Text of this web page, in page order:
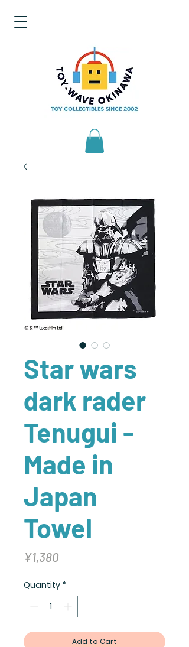
Star wars
dark rader
Tenugui -
Made in
Japan
Towel
¥1,380
Quantity *
Add to Cart